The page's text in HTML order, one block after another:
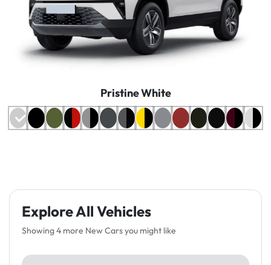
Pristine White
Explore All Vehicles
Showing 4 more New Cars you might like